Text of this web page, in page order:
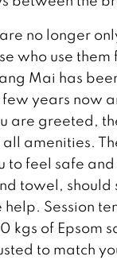
no longer
who use
Mai has
years now
are greeted,
amenities.
to feel safe
towel,
help. Session
kgs of Epsom
to match